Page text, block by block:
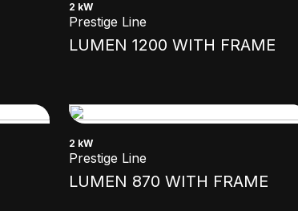
2 kW
Prestige Line
LUMEN 1200 WITH FRAME
2 kW
Prestige Line
LUMEN 870 WITH FRAME